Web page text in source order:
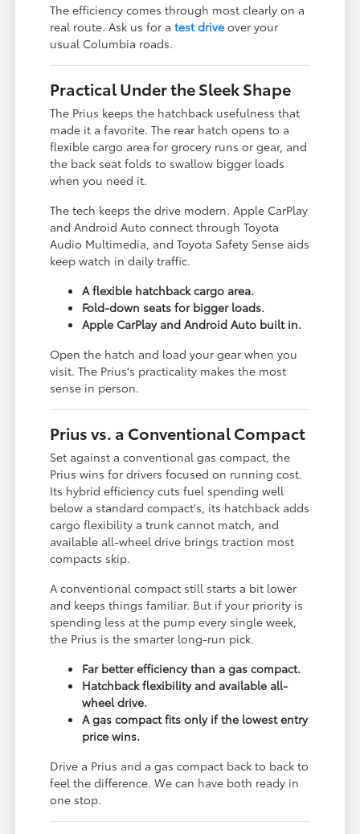
The efficiency comes through most clearly on a
real route. Ask us for atest drive over your
usual Columbia roads.
Practical Under the Sleek Shape
The Prius keeps the hatchback usefulness that
made it a favorite. The rear hatch opens to a
flexible cargo area for grocery runs or gear, and
the back seat folds to swallow bigger loads
when you need it.
The tech keeps the drive modern. Apple CarPlay
and Android Auto connect through Toyota
Audio Multimedia, and Toyota Safety Sense aids
keep watch in daily traffic.
A flexible hatchback cargo area.
Fold-down seats for bigger loads.
Apple CarPlay and Android Auto built in.
Open the hatch and load your gear when you
visit. The Prius's practicality makes the most
sense in person.
Prius vs. a Conventional Compact
Set against a conventional gas compact, the
Prius wins for drivers focused on running cost.
Its hybrid efficiency cuts fuel spending well
below a standard compact's, its hatchback adds
cargo flexibility a trunk cannot match, and
available all-wheel drive brings traction most
compacts skip.
A conventional compact still starts a bit lower
and keeps things familiar. But if your priority is
spending less at the pump every single week,
the Prius is the smarter long-run pick.
Far better efficiency than a gas compact.
Hatchback flexibility and available all-
wheel drive.
A gas compact fits only if the lowest entry
price wins.
Drive a Prius and a gas compact back to back to
feel the difference. We can have both ready in
one stop.